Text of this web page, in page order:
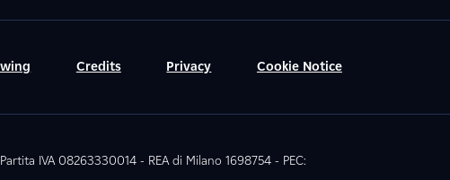
Credits Privacy Cookie Notice
IVA 08263330014 - REA di Milano 1698754 - PEC: